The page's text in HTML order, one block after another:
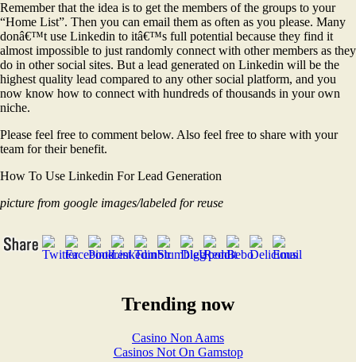
Remember that the idea is to get the members of the groups to your
“Home List”. Then you can email them as often as you please. Many
donâ€™t use Linkedin to itâ€™s full potential because they find it
almost impossible to just randomly connect with other members as they
do in other social sites. But a lead generated on Linkedin will be the
highest quality lead compared to any other social platform, and you
now know how to connect with hundreds of thousands in your own
niche.
Please feel free to comment below. Also feel free to share with your
team for their benefit.
How To Use Linkedin For Lead Generation
picture from google images/labeled for reuse
Trending now
Casino Non Aams
Casinos Not On Gamstop